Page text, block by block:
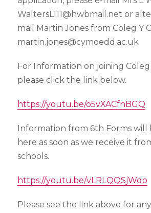
WaltersL111@hwbmail.net or
mail Martin Jones from Coleg Y
martin.jones@cymoedd.ac.uk
For Information on joining
please click the link below.
https://youtu.be/o5vXACfnBGQ
Information from 6th Forms will
here as soon as we receive it
schools.
https://youtu.be/vLRLQQSjWdo
Please see the link above for